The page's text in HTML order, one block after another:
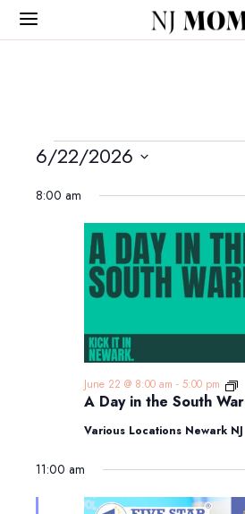
NJ
Events
for
June
2026
6/22/2026
date.
8:00 am
A Day in the South
June 22 @ 8:00 am - 5:00 pm
A
the
Various Locations Newark NJ
11:00 am